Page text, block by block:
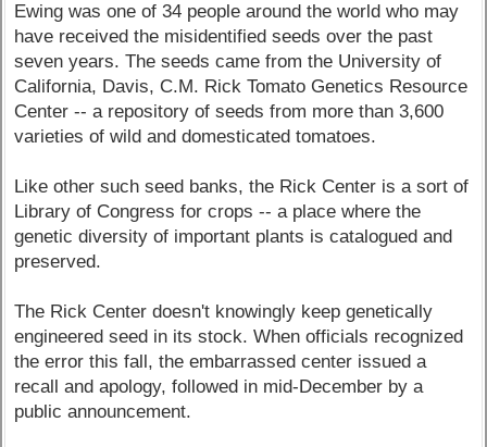
Ewing was one of 34 people around the world who may
have received the misidentified seeds over the past
seven years. The seeds came from the University of
California, Davis, C.M. Rick Tomato Genetics Resource
Center -- a repository of seeds from more than 3,600
varieties of wild and domesticated tomatoes.
Like other such seed banks, the Rick Center is a sort of
Library of Congress for crops -- a place where the
genetic diversity of important plants is catalogued and
preserved.
The Rick Center doesn't knowingly keep genetically
engineered seed in its stock. When officials recognized
the error this fall, the embarrassed center issued a
recall and apology, followed in mid-December by a
public announcement.